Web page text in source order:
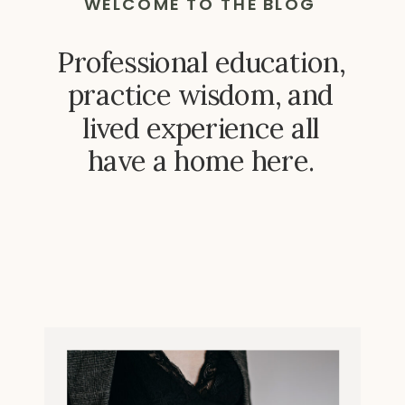
Professional education,
practice wisdom, and
lived experience all
have a home here.